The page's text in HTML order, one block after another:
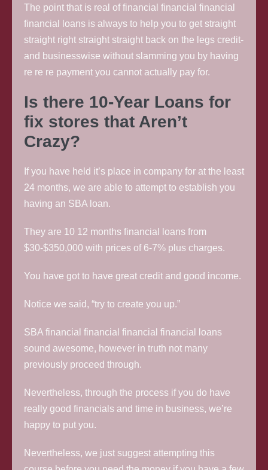
The point that is real of financial financial financial
financial loans is always to help you to get straight
straight right straight straight back on the legs credit-
and businesswise without slamming you by having
re re re payment you cannot actually pay for.
Is there 10-Year Loans for
fix stores that Aren’t
Crazy?
If you have held it’s place in company for at the least
24 months, we are able to attempt to establish you
having an SBA loan.
They are 10 12 months financial loans from
$30-$350,000 with prices of 6-7% plus charges.
You have got to have great credit and good income.
Notice we said, “try to create you up.”
SBA financial financial financial financial loans
sound awesome, however in truth not many
previously proceed through.
Nevertheless, through the process if you do have
really good financials and time in business, we’re
happy to put you.
Nevertheless, we just suggest attempting this